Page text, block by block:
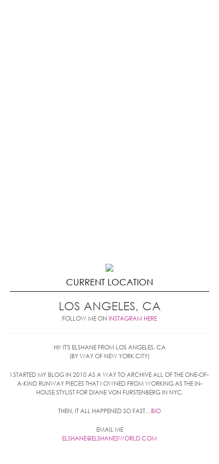
CURRENT LOCATION
LOS ANGELES, CA
FOLLOW ME ON INSTAGRAM HERE
HI! IT'S ELSHANE FROM LOS ANGELES, CA
(BY WAY OF NEW YORK CITY)
I STARTED MY BLOG IN 2010 AS A WAY TO ARCHIVE ALL OF THE ONE-OF-
A-KIND RUNWAY PIECES THAT I OWNED FROM WORKING AS THE IN-
HOUSE STYLIST FOR DIANE VON FURSTENBERG IN NYC.
THEN, IT ALL HAPPENED SO FAST... BIO
EMAIL ME
ELSHANE@ELSHANESWORLD.COM